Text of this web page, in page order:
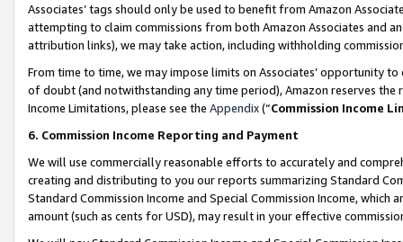
Associates’ tags should only be used to benefit from Amazon
attempting to claim commissions from both Amazon Associates and
attribution links), we may take action, including withholding
From time to time, we may impose limits on Associates’ opportunity
of doubt (and notwithstanding any time period), Amazon reserves
Income Limitations, please see the Appendix(“Commission Income
6. Commission Income Reporting and Payment
We will use commercially reasonable efforts to accurately and
creating and distributing to you our reports summarizing Standard
Standard Commission Income and Special Commission Income,
amount (such as cents for USD), may result in your effective